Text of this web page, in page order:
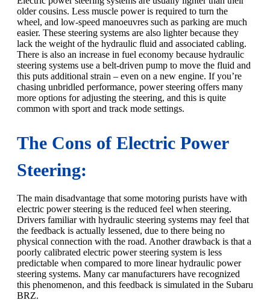
older cousins. Less muscle power is required to turn the
wheel, and low-speed manoeuvres such as parking are much
easier. These steering systems are also lighter because they
lack the weight of the hydraulic fluid and associated cabling.
There is also an increase in fuel economy because hydraulic
steering systems use a belt-driven pump to move the fluid and
this puts additional strain – even on a new engine. If you’re
chasing unbridled performance, power steering offers many
more options for adjusting the steering, and this is quite
common with sport and track mode settings.
The Cons of Electric Power
Steering:
The main disadvantage that some motoring purists have with
electric power steering is the reduced feel when steering.
Drivers familiar with hydraulic steering systems may feel that
the feedback is actually lessened, due to there being no
physical connection with the road. Another drawback is that a
poorly calibrated electric power steering system is less
predictable when compared to more linear hydraulic power
steering systems. Many car manufacturers have recognized
this phenomenon, and this feedback is simulated in the Subaru
BRZ.